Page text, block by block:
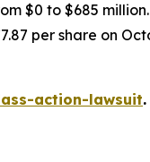
$0 to $685
per share on
action-lawsuit.